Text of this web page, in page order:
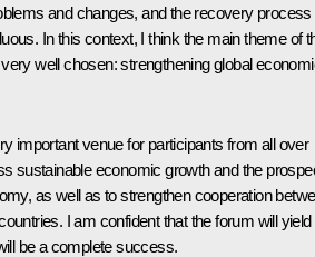
and changes, and the recovery process
In this context, I think the main theme of
well chosen: strengthening global
important venue for participants from all over
sustainable economic growth and the
as well as to strengthen cooperation
I am confident that the forum will yield
be a complete success.